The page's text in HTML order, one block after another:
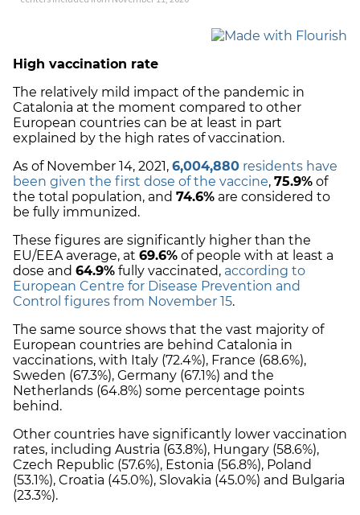
High vaccination rate
The relatively mild impact of the pandemic in
Catalonia at the moment compared to other
European countries can be at least in part
explained by the high rates of vaccination.
As of November 14, 2021, 6,004,880 residents have
been given the first dose of the vaccine, 75.9% of
the total population, and 74.6% are considered to
be fully immunized.
These figures are significantly higher than the
EU/EEA average, at 69.6% of people with at least a
dose and 64.9% fully vaccinated, according to
European Centre for Disease Prevention and
Control figures from November 15.
The same source shows that the vast majority of
European countries are behind Catalonia in
vaccinations, with Italy (72.4%), France (68.6%),
Sweden (67.3%), Germany (67.1%) and the
Netherlands (64.8%) some percentage points
behind.
Other countries have significantly lower vaccination
rates, including Austria (63.8%), Hungary (58.6%),
Czech Republic (57.6%), Estonia (56.8%), Poland
(53.1%), Croatia (45.0%), Slovakia (45.0%) and Bulgaria
(23.3%).